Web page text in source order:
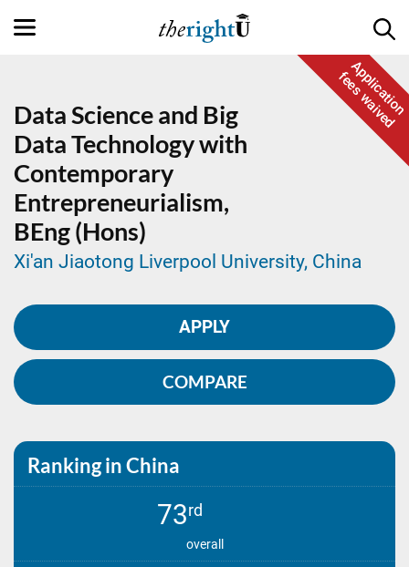
Application
fees waived
Data Science and Big
Data Technology with
Contemporary
Entrepreneurialism,
BEng (Hons)
Xi'an Jiaotong Liverpool University, China
APPLY
COMPARE
Ranking in China
73rd
overall